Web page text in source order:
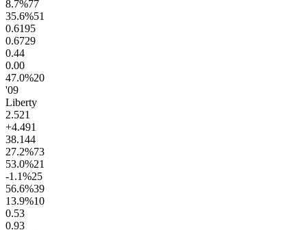
8.7%77
35.6%51
0.6195
0.6729
0.44
0.00
47.0%20
'09
Liberty
2.521
+4.491
38.144
27.2%73
53.0%21
-1.1%25
56.6%39
13.9%10
0.53
0.93